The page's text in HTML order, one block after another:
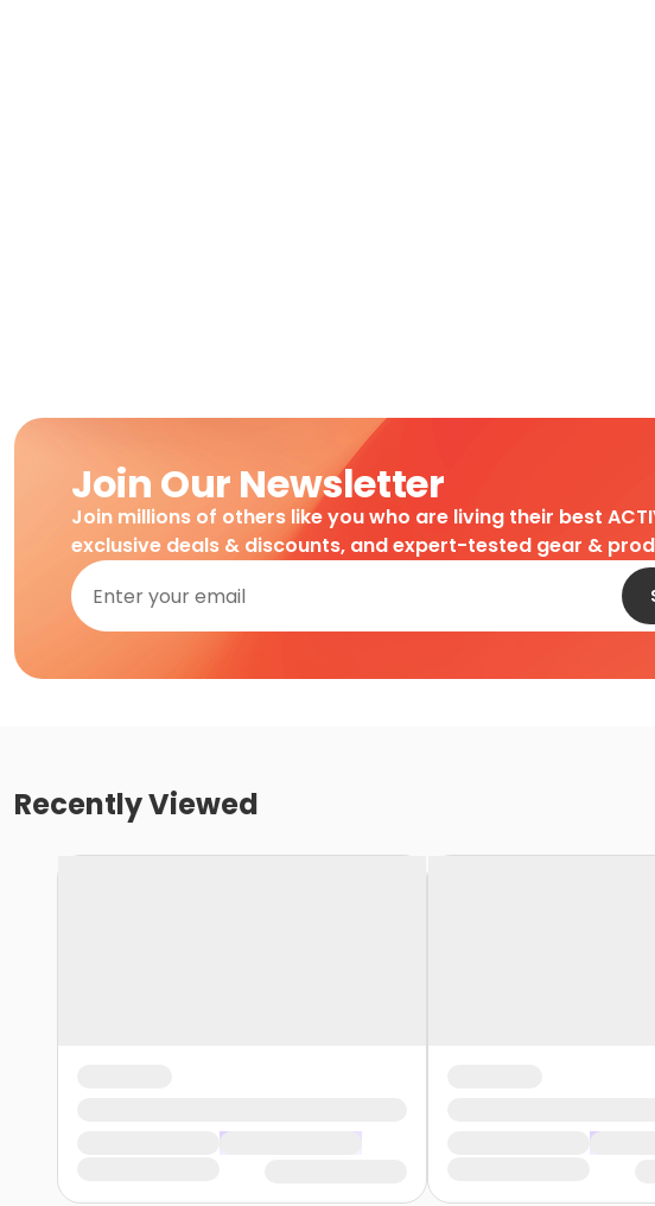
Join Our Newsletter
Join millions of others like you who are living their best
exclusive deals & discounts, and expert-tested gear &
Recently Viewed